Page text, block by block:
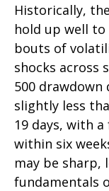
Historically,
hold up well
bouts of
shocks across
500 drawdown
slightly less
19 days, with
within six
may be sharp,
fundamentals